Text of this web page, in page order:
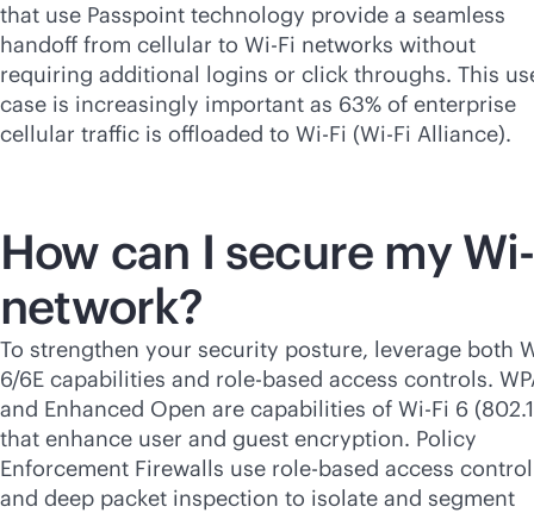
that use Passpoint technology provide a seamless
handoff from cellular to Wi-Fi networks without
requiring additional logins or click throughs. This
case is increasingly important as 63% of enterprise
cellular traffic is offloaded to Wi-Fi (Wi-Fi Alliance).
How can I secure my
network?
To strengthen your security posture, leverage both
6/6E capabilities and role-based access controls.
and Enhanced Open are capabilities of Wi-Fi 6
that enhance user and guest encryption. Policy
Enforcement Firewalls use role-based access control
and deep packet inspection to isolate and segment